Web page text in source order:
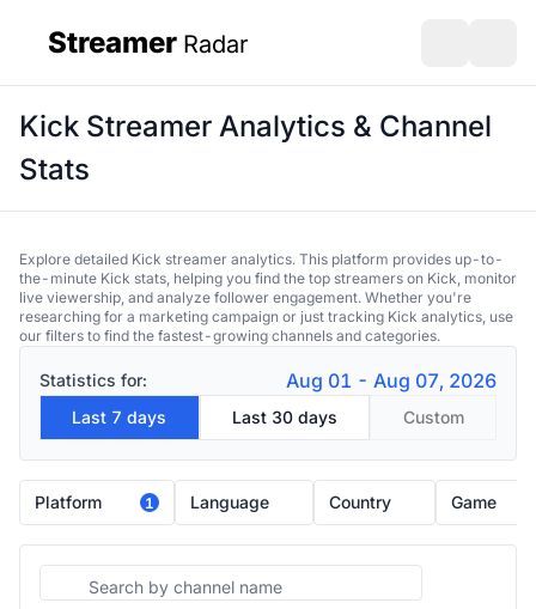
Streamer Radar
Kick Streamer Analytics & Channel
Stats
Explore detailed Kick streamer analytics. This platform provides up-to-
the-minute Kick stats, helping you find the top streamers on Kick, monitor
live viewership, and analyze follower engagement. Whether you're
researching for a marketing campaign or just tracking Kick analytics, use
our filters to find the fastest-growing channels and categories.
Statistics for: Aug 01 - Aug 07, 2026
Last 7 days Last 30 days Custom
Platform 1 Language Country Game